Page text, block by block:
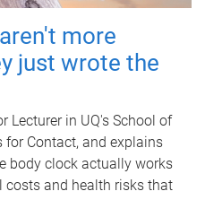
more
just wrote the
Lecturer in UQ's School of
for Contact, and explains
body clock actually works
and health risks that